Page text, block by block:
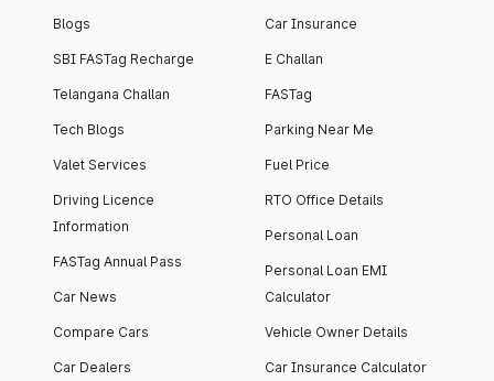
Blogs
SBI FASTag Recharge
Telangana Challan
Tech Blogs
Valet Services
Driving Licence
Information
FASTag Annual Pass
Car News
Compare Cars
Car Dealers
Car Insurance
E Challan
FASTag
Parking Near Me
Fuel Price
RTO Office Details
Personal Loan
Personal Loan EMI
Calculator
Vehicle Owner Details
Car Insurance Calculator